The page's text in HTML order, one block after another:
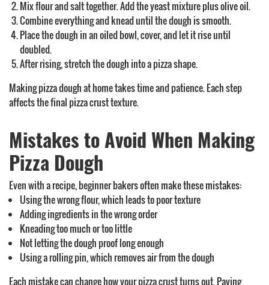
Mix flour and salt together. Add the yeast mixture plus olive oil.
Combine everything and knead until the dough is smooth.
Place the dough in an oiled bowl, cover, and let it rise until
doubled.
After rising, stretch the dough into a pizza shape.
Making pizza dough at home takes time and patience. Each step
affects the final pizza crust texture.
Mistakes to Avoid When Making
Pizza Dough
Even with a recipe, beginner bakers often make these mistakes:
Using the wrong flour, which leads to poor texture
Adding ingredients in the wrong order
Kneading too much or too little
Not letting the dough proof long enough
Using a rolling pin, which removes air from the dough
Each mistake can change how your pizza crust turns out. Paying